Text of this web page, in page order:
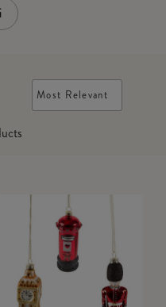
Most Relevant